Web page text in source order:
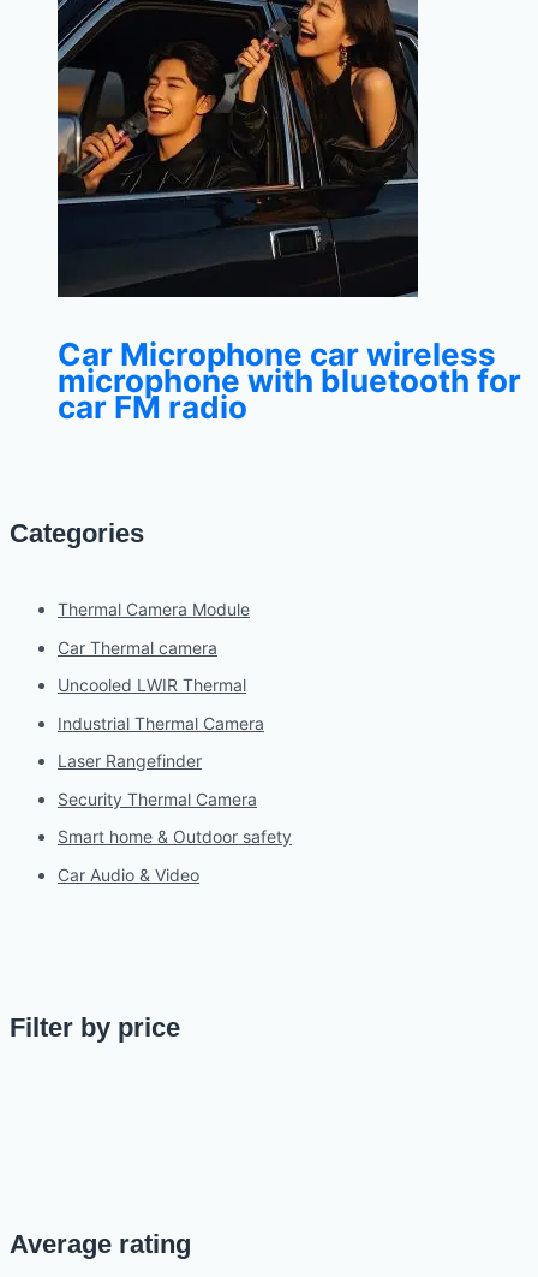
Categories
Thermal Camera Module
Car Thermal camera
Uncooled LWIR Thermal
Industrial Thermal Camera
Laser Rangefinder
Security Thermal Camera
Smart home & Outdoor safety
Car Audio & Video
Filter by price
Average rating
Car Microphone car wireless
microphone with bluetooth for
car FM radio